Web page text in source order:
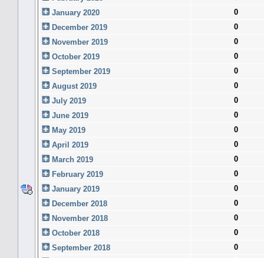
January 2020
0
December 2019
0
November 2019
0
October 2019
0
September 2019
0
August 2019
0
July 2019
0
June 2019
0
May 2019
0
April 2019
0
March 2019
0
February 2019
0
January 2019
0
December 2018
0
November 2018
0
October 2018
0
September 2018
0